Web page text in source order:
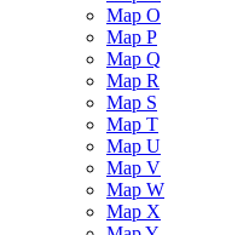
Map O
Map P
Map Q
Map R
Map S
Map T
Map U
Map V
Map W
Map X